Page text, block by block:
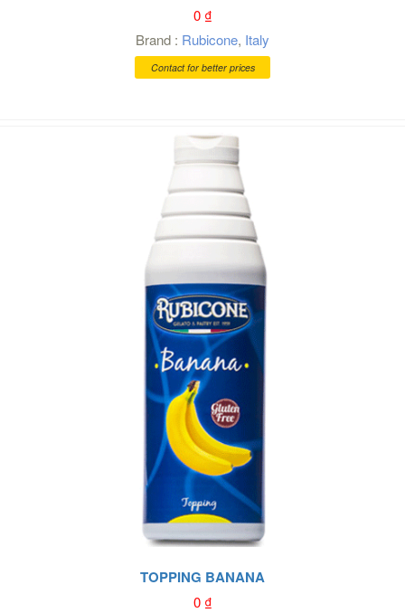
0₫
Brand : Rubicone, Italy
Contact for better prices
TOPPING BANANA
0₫